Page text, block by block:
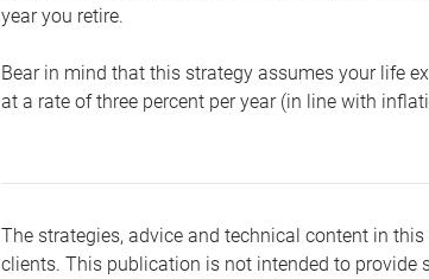
year you retire.
Bear in mind that this strategy assumes your life
at a rate of three percent per year (in line with
The strategies, advice and technical content in
clients. This publication is not intended to provide